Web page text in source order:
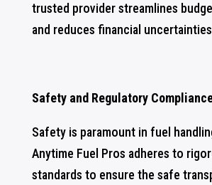
trusted provider streamlines
and reduces financial
Safety and Regulatory
Safety is paramount in fuel
Anytime Fuel Pros adheres to
standards to ensure the safe